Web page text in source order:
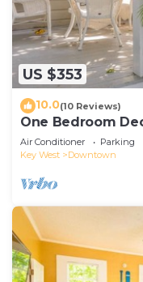
US $353
10.0(10 Reviews)
One Bedroom
Air Conditioner Parking
Key West
Downtown